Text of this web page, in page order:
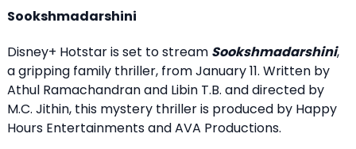
Sookshmadarshini
Disney+ Hotstar is set to stream Sookshmadarshini,
a gripping family thriller, from January 11. Written by
Athul Ramachandran and Libin T.B. and directed by
M.C. Jithin, this mystery thriller is produced by Happy
Hours Entertainments and AVA Productions.